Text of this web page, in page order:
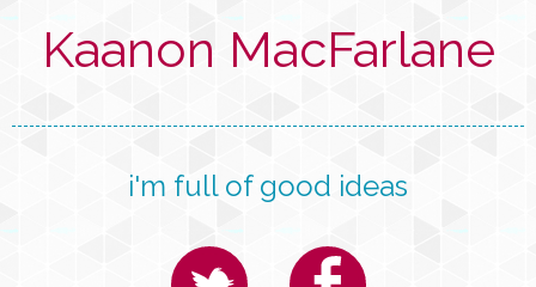
Kaanon MacFarlane
i'm full of good ideas